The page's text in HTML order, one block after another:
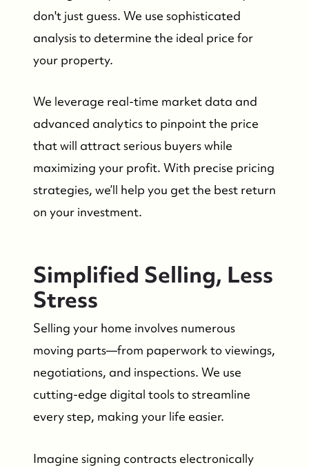
don't just guess. We use sophisticated
analysis to determine the ideal price for
your property.
We leverage real-time market data and
advanced analytics to pinpoint the price
that will attract serious buyers while
maximizing your profit. With precise pricing
strategies, we’ll help you get the best return
on your investment.
Simplified Selling, Less
Stress
Selling your home involves numerous
moving parts—from paperwork to viewings,
negotiations, and inspections. We use
cutting-edge digital tools to streamline
every step, making your life easier.
Imagine signing contracts electronically